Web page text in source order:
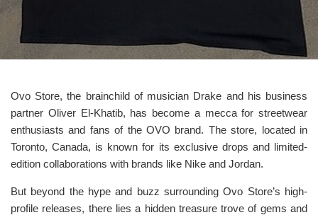
Ovo Store, the brainchild of musician Drake and his business
partner Oliver El-Khatib, has become a mecca for streetwear
enthusiasts and fans of the OVO brand. The store, located in
Toronto, Canada, is known for its exclusive drops and limited-
edition collaborations with brands like Nike and Jordan.
But beyond the hype and buzz surrounding Ovo Store’s high-
profile releases, there lies a hidden treasure trove of gems and